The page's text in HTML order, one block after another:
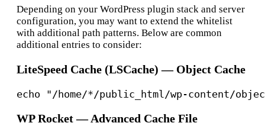
Depending on your WordPress plugin stack and server
configuration, you may want to extend the whitelist
with additional path patterns. Below are common
additional entries to consider:
LiteSpeed Cache (LSCache) — Object Cache
WP Rocket — Advanced Cache File